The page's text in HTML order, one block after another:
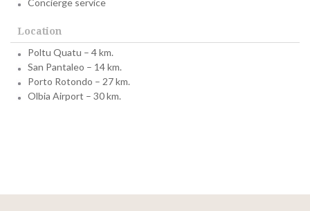
Concierge service
Location
Poltu Quatu – 4 km.
San Pantaleo – 14 km.
Porto Rotondo – 27 km.
Olbia Airport – 30 km.